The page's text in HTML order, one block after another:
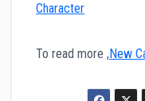
Character
To read more , New